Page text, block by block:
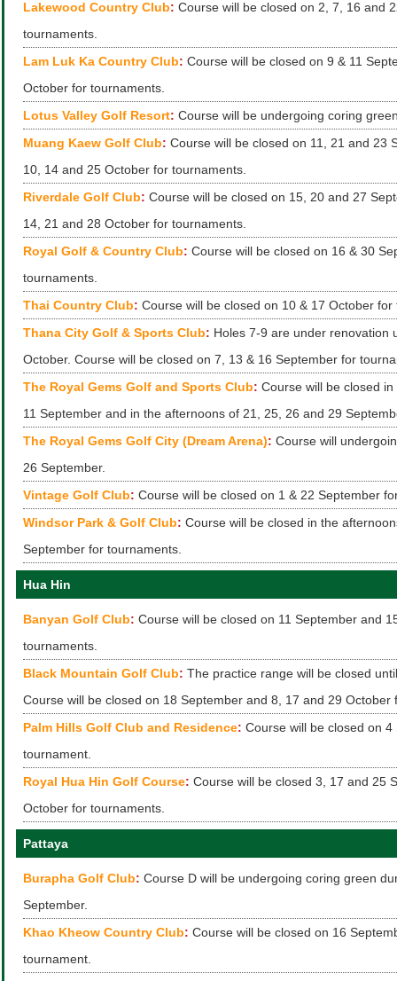
Lakewood Country Club: Course will be closed on 2, 7, 16 and
tournaments.
Lam Luk Ka Country Club: Course will be closed on 9 & 11
October for tournaments.
Lotus Valley Golf Resort: Course will be undergoing coring
Muang Kaew Golf Club: Course will be closed on 11, 21 and 23
10, 14 and 25 October for tournaments.
Riverdale Golf Club: Course will be closed on 15, 20 and 27
14, 21 and 28 October for tournaments.
Royal Golf & Country Club: Course will be closed on 16 & 30
tournaments.
Thai Country Club: Course will be closed on 10 & 17 October for
Thana City Golf & Sports Club: Holes 7-9 are under renovation
October. Course will be closed on 7, 13 & 16 September for
The Royal Gems Golf and Sports Club: Course will be closed
11 September and in the afternoons of 21, 25, 26 and 29
The Royal Gems Golf City (Dream Arena): Course will
26 September.
Vintage Golf Club: Course will be closed on 1 & 22 September
Windsor Park & Golf Club: Course will be closed in the
September for tournaments.
Hua Hin
Banyan Golf Club: Course will be closed on 11 September and
tournaments.
Black Mountain Golf Club: The practice range will be closed
Course will be closed on 18 September and 8, 17 and 29 October
Palm Hills Golf Club and Residence: Course will be closed on
tournament.
Royal Hua Hin Golf Course: Course will be closed 3, 17 and 25
October for tournaments.
Pattaya
Burapha Golf Club: Course D will be undergoing coring green
September.
Khao Kheow Country Club: Course will be closed on 16
tournament.